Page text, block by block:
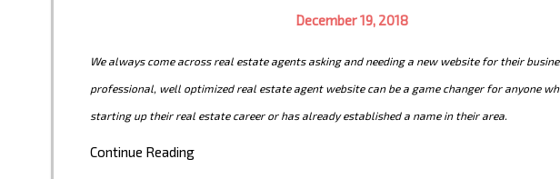
December 19, 2018
We always come across real estate agents asking and needing a new website for their
professional, well optimized real estate agent website can be a game changer for anyone
starting up their real estate career or has already established a name in their area.
Continue Reading